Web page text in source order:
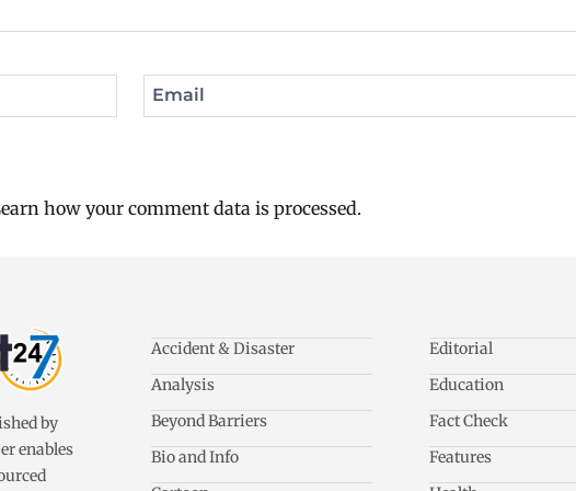
Email
how your comment data is processed.
by
enables
Accident & Disaster
Analysis
Beyond Barriers
Bio and Info
Editorial
Education
Fact Check
Features